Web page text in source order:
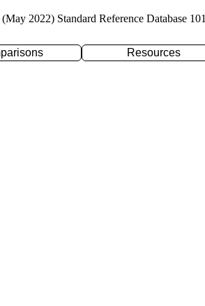
2022) Standard Reference Database 101
Resources